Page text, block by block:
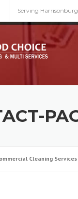
Serving Harrisonburg
Cleaning